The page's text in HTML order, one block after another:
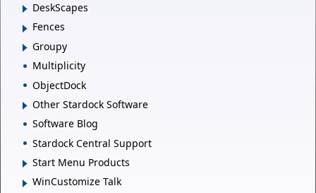
DeskScapes
Fences
Groupy
Multiplicity
ObjectDock
Other Stardock Software
Software Blog
Stardock Central Support
Start Menu Products
WinCustomize Talk